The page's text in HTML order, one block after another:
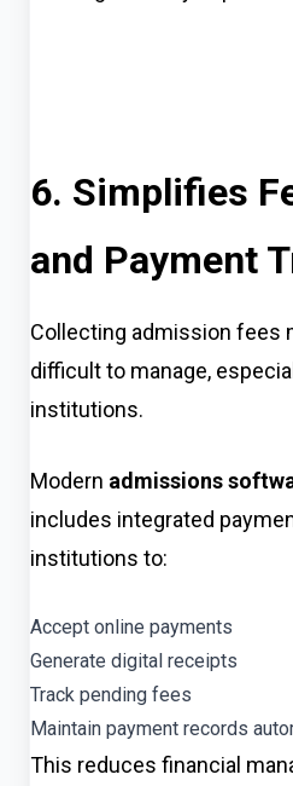
6. Simplifies
and Payment
Collecting admission fees
difficult to manage,
institutions.
Modern admissions
includes integrated
institutions to:
Accept online payments
Generate digital receipts
Track pending fees
Maintain payment records
This reduces financial